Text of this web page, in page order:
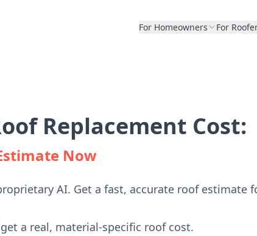
For Homeowners For
Replacement Cost:
Now
AI. Get a fast, accurate roof estimate
a real, material-specific roof cost.